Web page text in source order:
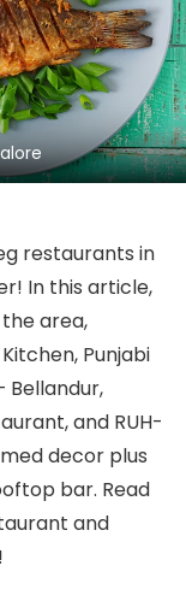
restaurants in
In this article,
area,
Punjabi
Bellandur,
and RUH-
decor plus
bar. Read
and